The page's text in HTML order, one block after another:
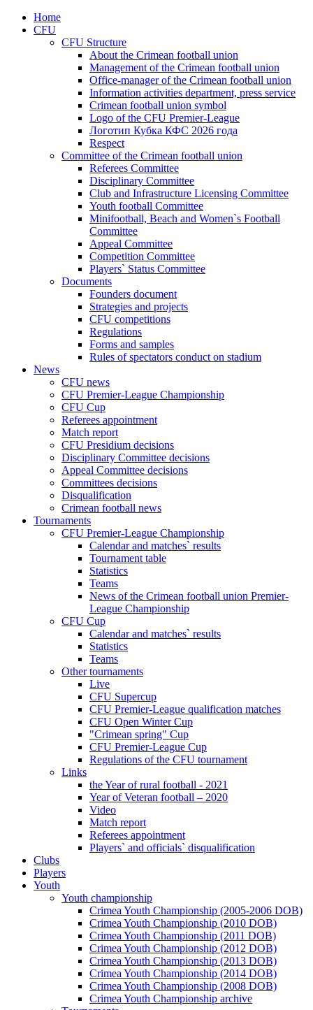
Home
CFU
CFU Structure
About the Crimean football union
Management of the Crimean football union
Office-manager of the Crimean football union
Information activities department, press service
Crimean football union symbol
Logo of the CFU Premier-League
Логотип Кубка КФС 2026 года
Respect
Committee of the Crimean football union
Referees Committee
Disciplinary Committee
Club and Infrastructure Licensing Committee
Youth football Committee
Minifootball, Beach and Women`s Football
Committee
Appeal Committee
Competition Committee
Players` Status Committee
Documents
Founders document
Strategies and projects
CFU competitions
Regulations
Forms and samples
Rules of spectators conduct on stadium
News
CFU news
CFU Premier-League Championship
CFU Cup
Referees appointment
Match report
CFU Presidium decisions
Disciplinary Committee decisions
Appeal Committee decisions
Committees decisions
Disqualification
Crimean football news
Tournaments
CFU Premier-League Championship
Calendar and matches` results
Tournament table
Statistics
Teams
News of the Crimean football union Premier-
League Championship
CFU Cup
Calendar and matches` results
Statistics
Teams
Other tournaments
Live
CFU Supercup
CFU Premier-League qualification matches
CFU Open Winter Cup
"Crimean spring" Cup
CFU Premier-League Cup
Regulations of the CFU tournament
Links
the Year of rural football - 2021
Year of Veteran football – 2020
Video
Match report
Referees appointment
Players` and officials` disqualification
Clubs
Players
Youth
Youth championship
Crimea Youth Championship (2005-2006 DOB)
Crimea Youth Championship (2010 DOB)
Crimea Youth Championship (2011 DOB)
Crimea Youth Championship (2012 DOB)
Crimea Youth Championship (2013 DOB)
Crimea Youth Championship (2014 DOB)
Crimea Youth Championship (2008 DOB)
Crimea Youth Championship archive